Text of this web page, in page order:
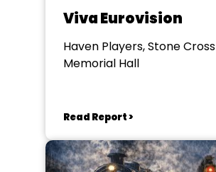
Viva Eurovision
Haven Players, Stone Cross
Memorial Hall
Read Report >